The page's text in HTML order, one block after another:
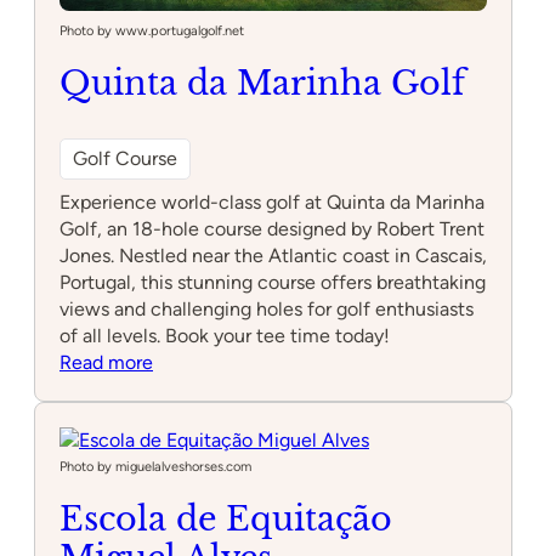
Photo by www.portugalgolf.net
Quinta da Marinha Golf
Golf Course
Experience world-class golf at Quinta da Marinha
Golf, an 18-hole course designed by Robert Trent
Jones. Nestled near the Atlantic coast in Cascais,
Portugal, this stunning course offers breathtaking
views and challenging holes for golf enthusiasts
of all levels. Book your tee time today!
Read more:
Marinha
Golf
Photo by miguelalveshorses.com
Escola de Equitação